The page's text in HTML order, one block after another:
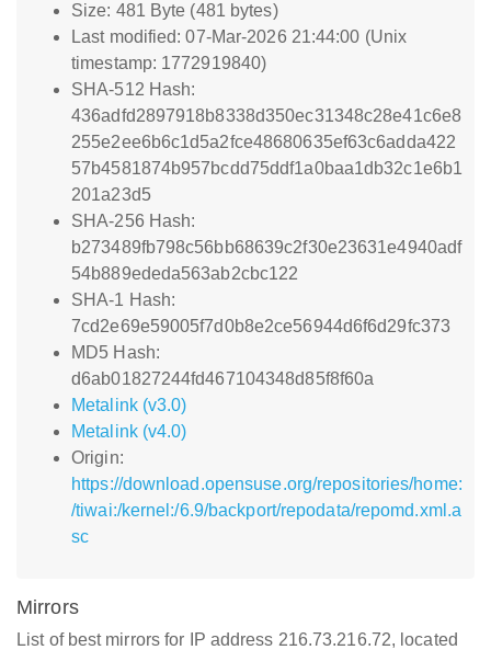
Size: 481 Byte (481 bytes)
Last modified: 07-Mar-2026 21:44:00 (Unix
timestamp: 1772919840)
SHA-512 Hash:
436adfd2897918b8338d350ec31348c28e41c6e8
255e2ee6b6c1d5a2fce48680635ef63c6adda422
57b4581874b957bcdd75ddf1a0baa1db32c1e6b1
201a23d5
SHA-256 Hash:
b273489fb798c56bb68639c2f30e23631e4940adf
54b889ededa563ab2cbc122
SHA-1 Hash:
7cd2e69e59005f7d0b8e2ce56944d6f6d29fc373
MD5 Hash:
d6ab01827244fd467104348d85f8f60a
Metalink (v3.0)
Metalink (v4.0)
Origin:
https://download.opensuse.org/repositories/home:
/tiwai:/kernel:/6.9/backport/repodata/repomd.xml.a
sc
Mirrors
List of best mirrors for IP address 216.73.216.72, located